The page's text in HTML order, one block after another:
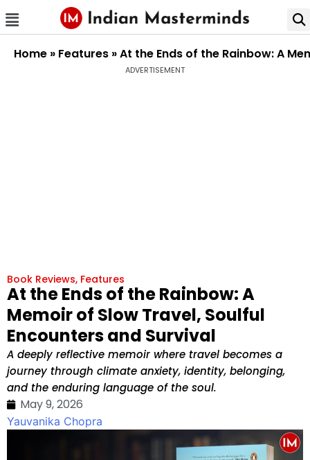
Home » Features »At the Ends of the Rainbow: A
ADVERTISEMENT
Book Reviews, Features
At the Ends of the Rainbow: A
Memoir of Slow Travel, Soulful
Encounters and Survival
A deeply reflective memoir where travel becomes a
journey through climate anxiety, identity, belonging,
and the enduring language of the soul.
May 9, 2026
Yauvanika Chopra